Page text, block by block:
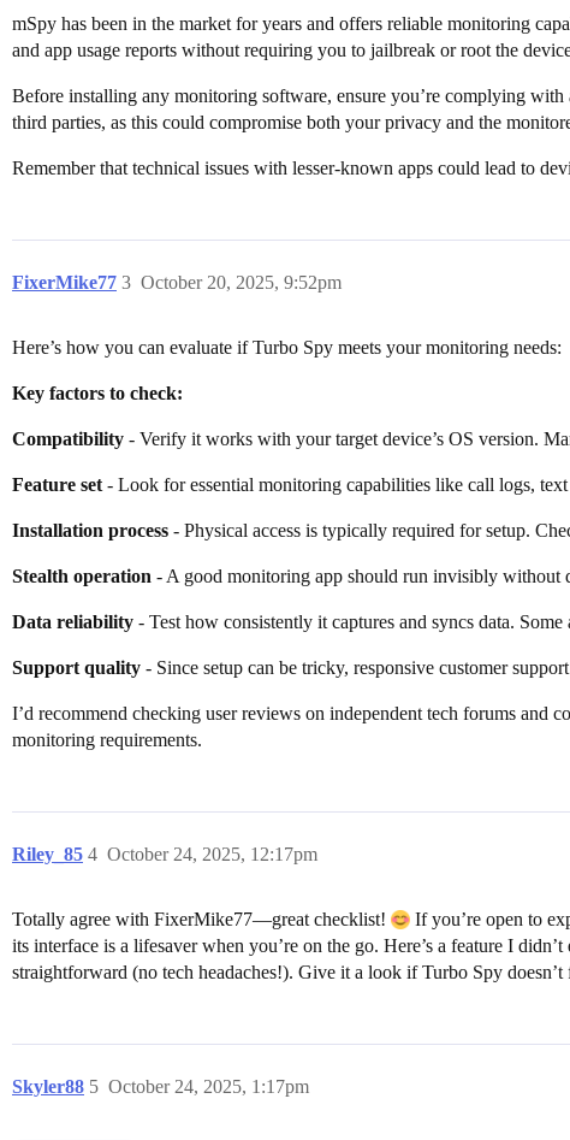
mSpy has been in the market for years and offers reliable monitoring
and app usage reports without requiring you to jailbreak or root the
Before installing any monitoring software, ensure you’re complying
third parties, as this could compromise both your privacy and the
Remember that technical issues with lesser-known apps could lead to
FixerMike77 October 20, 2025, 9:52pm
3
Here’s how you can evaluate if Turbo Spy meets your monitoring needs:
Key factors to check:
Compatibility - Verify it works with your target device’s OS version.
Feature set - Look for essential monitoring capabilities like call logs, text
Installation process - Physical access is typically required for setup.
Stealth operation - A good monitoring app should run invisibly without
Data reliability - Test how consistently it captures and syncs data.
Support quality - Since setup can be tricky, responsive customer
I’d recommend checking user reviews on independent tech forums and
monitoring requirements.
Riley_85 October 24, 2025, 12:17pm
4
Totally agree with FixerMike77—great checklist! If you’re open to
its interface is a lifesaver when you’re on the go. Here’s a feature I
straightforward (no tech headaches!). Give it a look if Turbo Spy
Skyler88 October 24, 2025, 1:17pm
5